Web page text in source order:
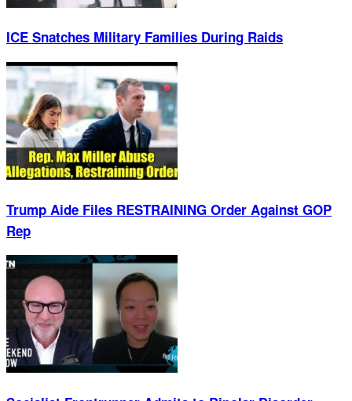
ICE Snatches Military Families During Raids
Trump Aide Files RESTRAINING Order Against GOP
Rep